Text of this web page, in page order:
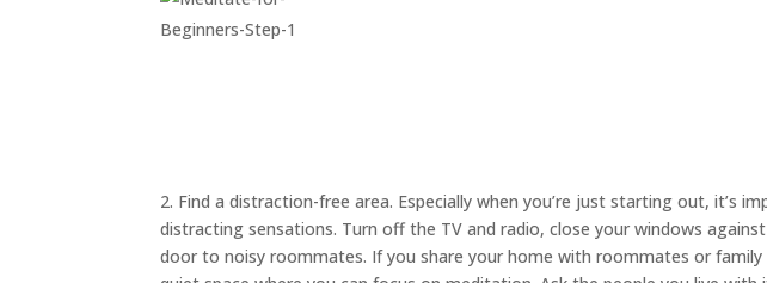
2. Find a distraction-free area. Especially when you’re just starting out, it’s
distracting sensations. Turn off the TV and radio, close your windows
door to noisy roommates. If you share your home with roommates or